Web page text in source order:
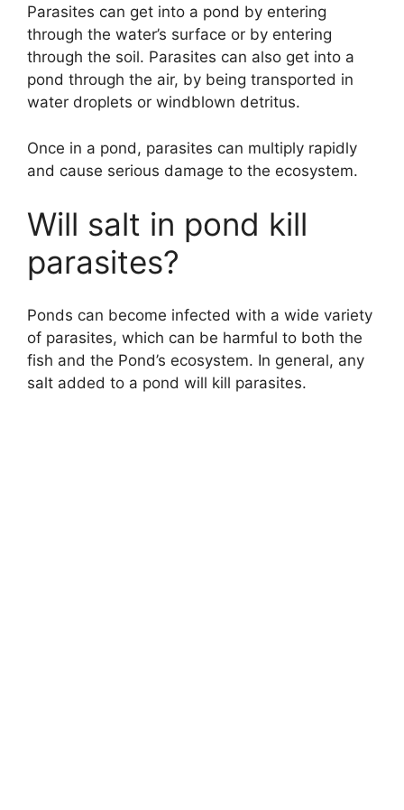
Parasites can get into a pond by entering
through the water’s surface or by entering
through the soil. Parasites can also get into a
pond through the air, by being transported in
water droplets or windblown detritus.
Once in a pond, parasites can multiply rapidly
and cause serious damage to the ecosystem.
Will salt in pond kill
parasites?
Ponds can become infected with a wide variety
of parasites, which can be harmful to both the
fish and the Pond’s ecosystem. In general, any
salt added to a pond will kill parasites.